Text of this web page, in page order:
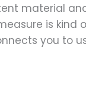
material
is kind
you to